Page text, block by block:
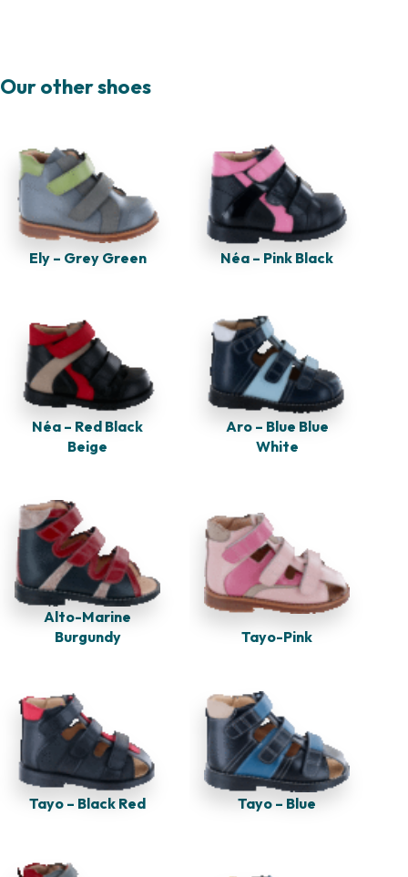
Our other shoes
Ely – Grey Green Néa – Pink Black
Néa – Red Black
Beige
Aro – Blue Blue
White
Alto-Marine
Burgundy
Tayo-Pink
Tayo – Black Red Tayo – Blue